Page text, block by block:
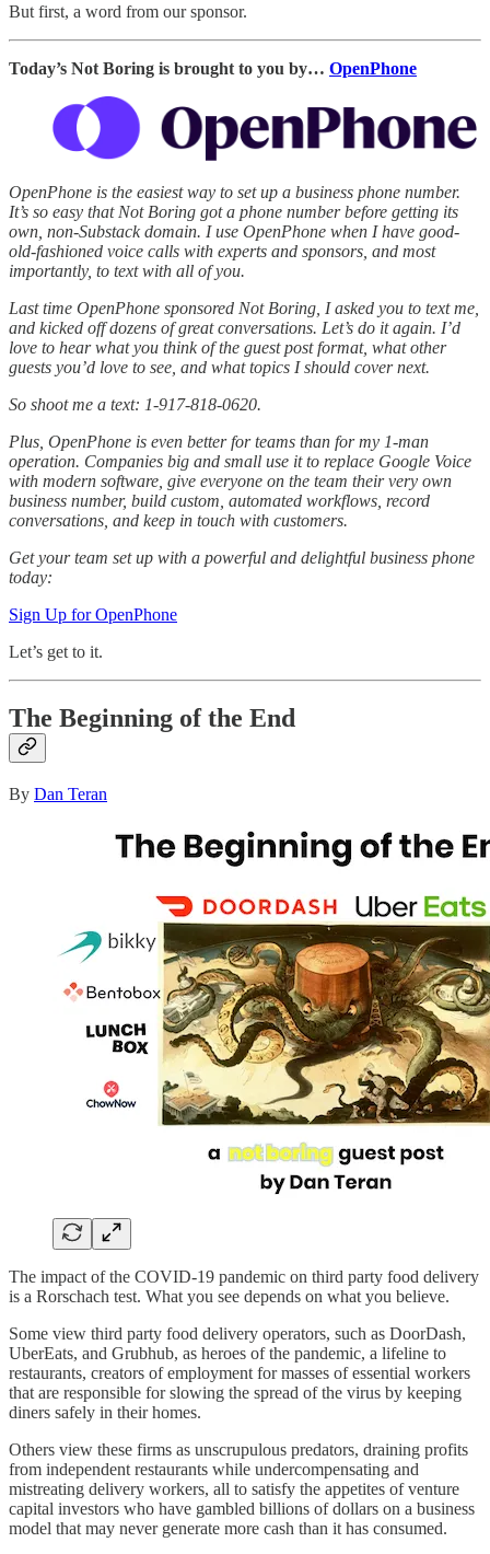
But first, a word from our sponsor.
Today’s Not Boring is brought to you by… OpenPhone
OpenPhone is the easiest way to set up a business phone number.
It’s so easy that Not Boring got a phone number before getting its
own, non-Substack domain. I use OpenPhone when I have good-
old-fashioned voice calls with experts and sponsors, and most
importantly, to text with all of you.
Last time OpenPhone sponsored Not Boring, I asked you to text me,
and kicked off dozens of great conversations. Let’s do it again. I’d
love to hear what you think of the guest post format, what other
guests you’d love to see, and what topics I should cover next.
So shoot me a text: 1-917-818-0620.
Plus, OpenPhone is even better for teams than for my 1-man
operation. Companies big and small use it to replace Google Voice
with modern software, give everyone on the team their very own
business number, build custom, automated workflows, record
conversations, and keep in touch with customers.
Get your team set up with a powerful and delightful business phone
today:
Sign Up for OpenPhone
Let’s get to it.
The Beginning of the End
By Dan Teran
The impact of the COVID-19 pandemic on third party food delivery
is a Rorschach test. What you see depends on what you believe.
Some view third party food delivery operators, such as DoorDash,
UberEats, and Grubhub, as heroes of the pandemic, a lifeline to
restaurants, creators of employment for masses of essential workers
that are responsible for slowing the spread of the virus by keeping
diners safely in their homes.
Others view these firms as unscrupulous predators, draining profits
from independent restaurants while undercompensating and
mistreating delivery workers, all to satisfy the appetites of venture
capital investors who have gambled billions of dollars on a business
model that may never generate more cash than it has consumed.